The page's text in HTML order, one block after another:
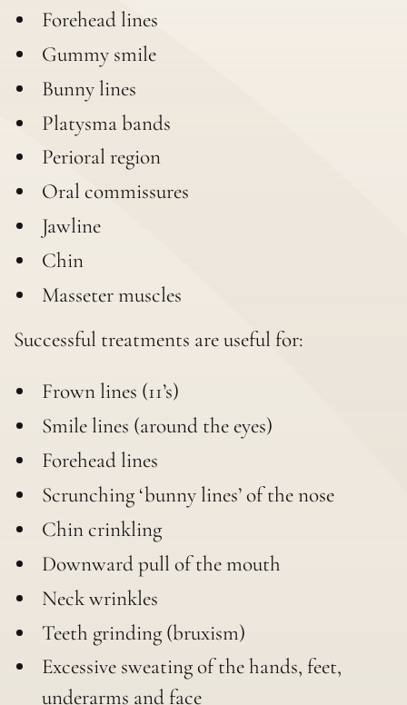
Forehead lines
Gummy smile
Bunny lines
Platysma bands
Perioral region
Oral commissures
Jawline
Chin
Masseter muscles
Successful treatments are useful for:
Frown lines (11’s)
Smile lines (around the eyes)
Forehead lines
Scrunching ‘bunny lines’ of the nose
Chin crinkling
Downward pull of the mouth
Neck wrinkles
Teeth grinding (bruxism)
Excessive sweating of the hands, feet,
underarms and face